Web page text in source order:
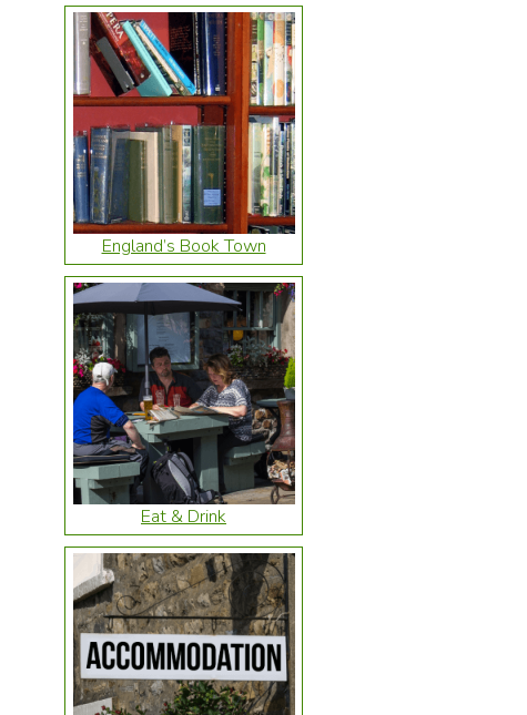
England’s Book Town
Eat & Drink